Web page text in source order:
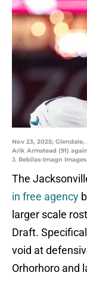
Nov 23, 2025;
Arik Armstead (91)
J. Rebilas-Imagn Images
The
in free agency
larger scale
Draft.
void at
Orhorhoro and